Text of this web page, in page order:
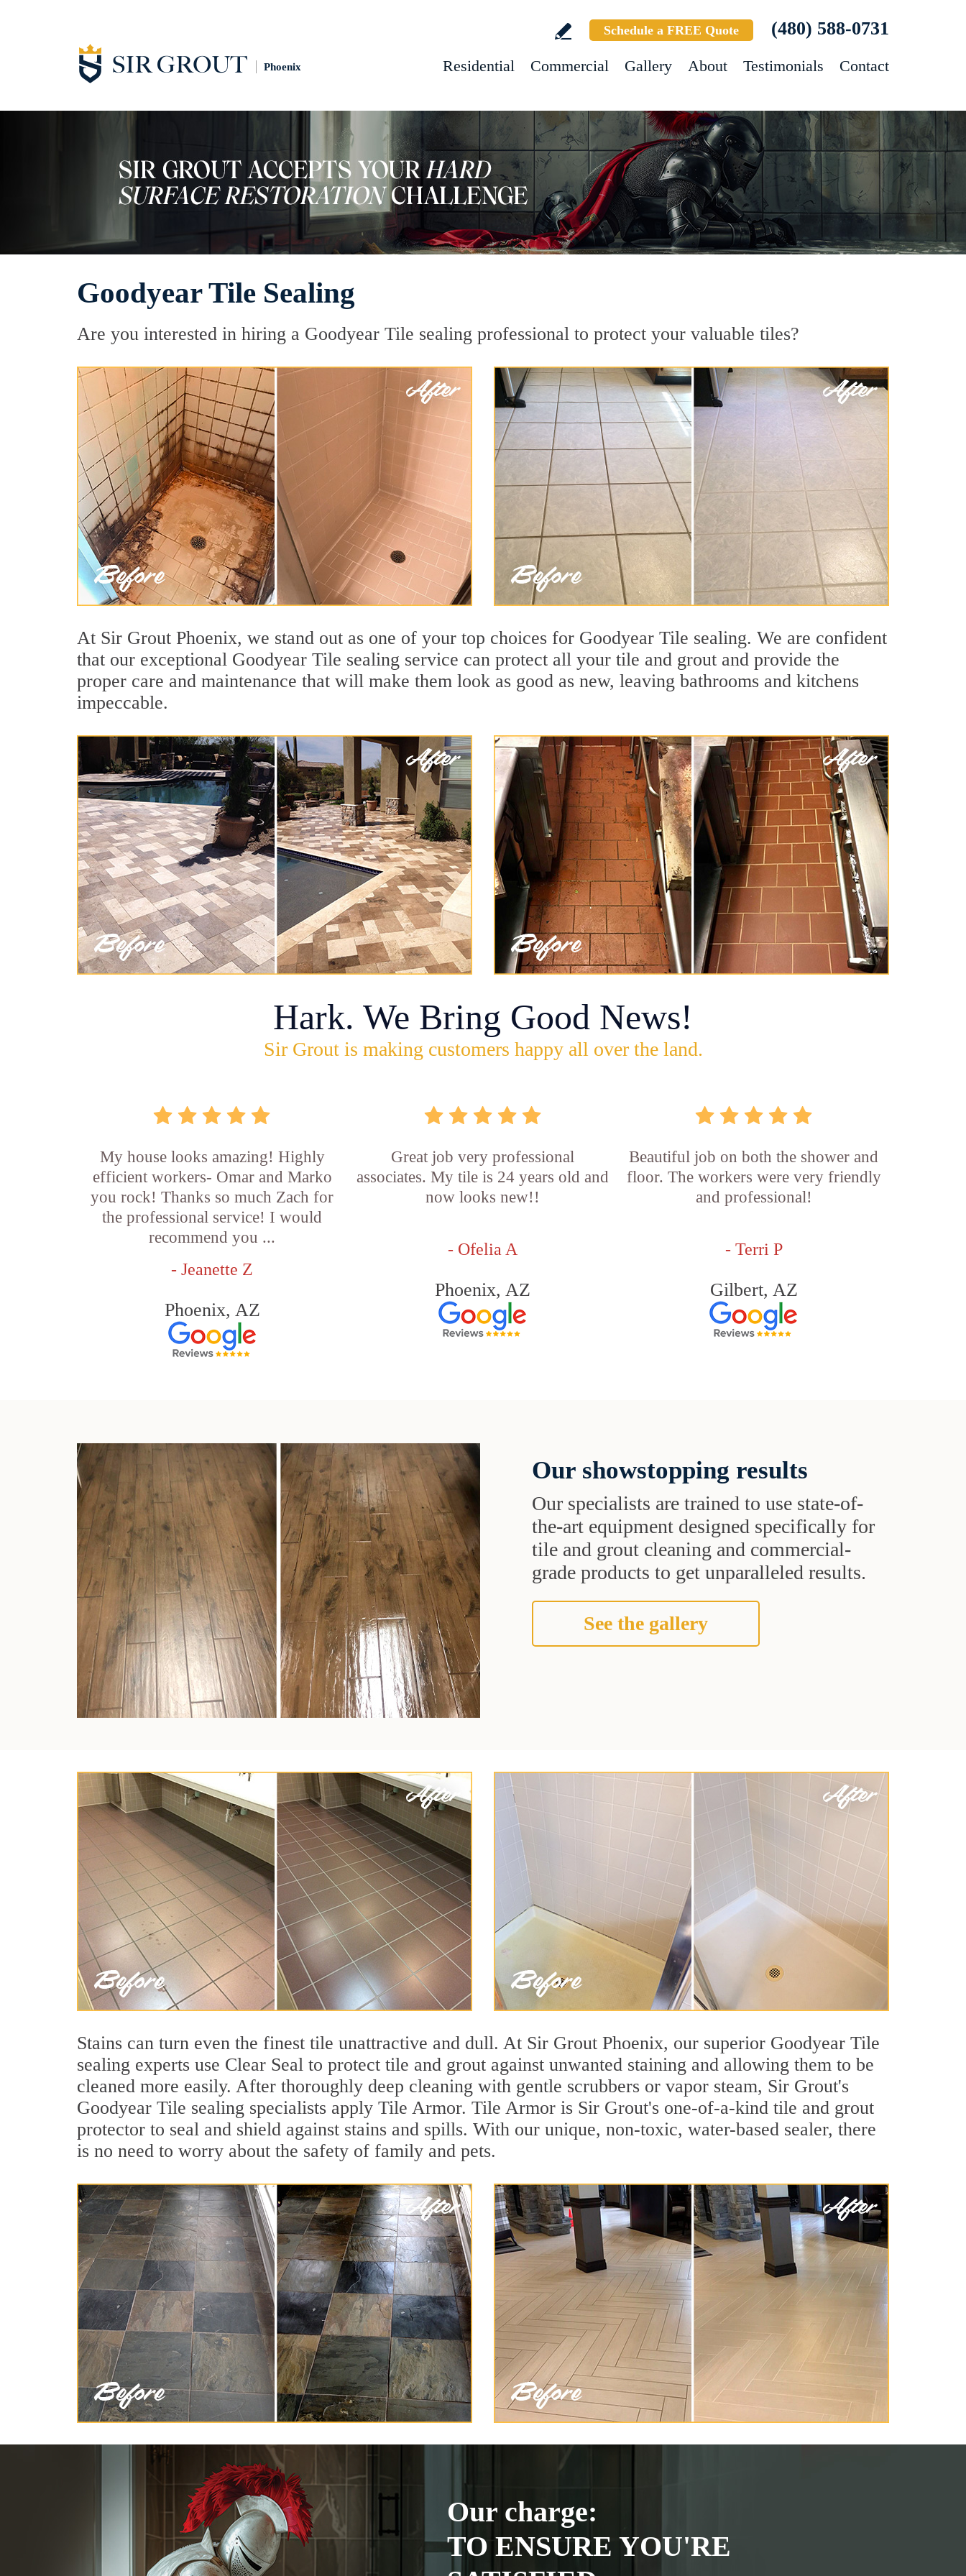
Phoenix
Schedule a FREE Quote (480) 588-0731
Residential Commercial Gallery About Testimonials Contact
Goodyear Tile Sealing
Are you interested in hiring a Goodyear Tile sealing professional to protect your valuable tiles?
At Sir Grout Phoenix, we stand out as one of your top choices for Goodyear Tile sealing. We are confident
that our exceptional Goodyear Tile sealing service can protect all your tile and grout and provide the
proper care and maintenance that will make them look as good as new, leaving bathrooms and kitchens
impeccable.
Hark. We Bring Good News!
Sir Grout is making customers happy all over the land.
My house looks amazing! Highly
efficient workers- Omar and Marko
you rock! Thanks so much Zach for
the professional service! I would
recommend you ...
- Jeanette Z
Phoenix, AZ
Great job very professional
associates. My tile is 24 years old and
now looks new!!
- Ofelia A
Phoenix, AZ
Beautiful job on both the shower and
floor. The workers were very friendly
and professional!
- Terri P
Gilbert, AZ
Our showstopping results
Our specialists are trained to use state-of-
the-art equipment designed specifically for
tile and grout cleaning and commercial-
grade products to get unparalleled results.
See the gallery
Stains can turn even the finest tile unattractive and dull. At Sir Grout Phoenix, our superior Goodyear Tile
sealing experts use Clear Seal to protect tile and grout against unwanted staining and allowing them to be
cleaned more easily. After thoroughly deep cleaning with gentle scrubbers or vapor steam, Sir Grout's
Goodyear Tile sealing specialists apply Tile Armor. Tile Armor is Sir Grout's one-of-a-kind tile and grout
protector to seal and shield against stains and spills. With our unique, non-toxic, water-based sealer, there
is no need to worry about the safety of family and pets.
Our charge:
TO ENSURE YOU'RE